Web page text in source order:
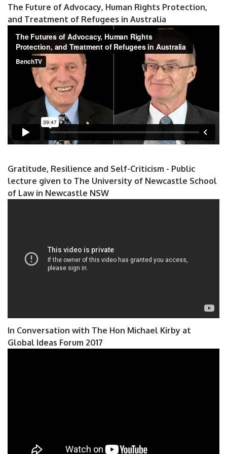
The Future of Advocacy, Human Rights Protection,
and Treatment of Refugees in Australia
Gratitude, Resilience and Self-Criticism - Public
lecture given to The University of Newcastle School
of Law in Newcastle NSW
In Conversation with The Hon Michael Kirby at
Global Ideas Forum 2017